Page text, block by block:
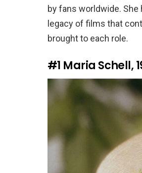
by fans worldwide.
legacy of films that
brought to each role.
#1 Maria Schell,